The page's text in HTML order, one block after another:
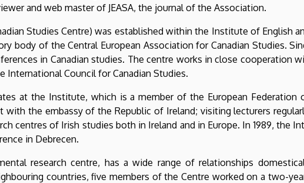
and web master of JEASA, the journal of the Association.
Studies Centre) was established within the Institute of English
body of the Central European Association for Canadian Studies.
in Canadian studies. The centre works in close cooperation
International Council for Canadian Studies.
at the Institute, which is a member of the European Federation
with the embassy of the Republic of Ireland; visiting lecturers
centres of Irish studies both in Ireland and in Europe. In 1989, the
in Debrecen.
research centre, has a wide range of relationships
countries, five members of the Centre worked on a two-